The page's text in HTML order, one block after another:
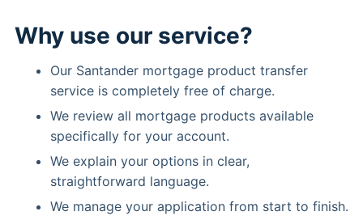
Why use our service?
Our Santander mortgage product transfer
service is completely free of charge.
We review all mortgage products available
specifically for your account.
We explain your options in clear,
straightforward language.
We manage your application from start to finish.